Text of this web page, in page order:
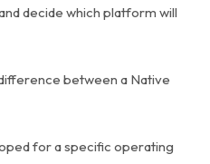
decide which platform will
between a Native
for a specific operating